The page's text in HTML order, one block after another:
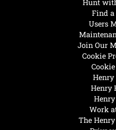
Henry
Henry
Work
The
Hunt
Find a
Users
Join Our
Cookie